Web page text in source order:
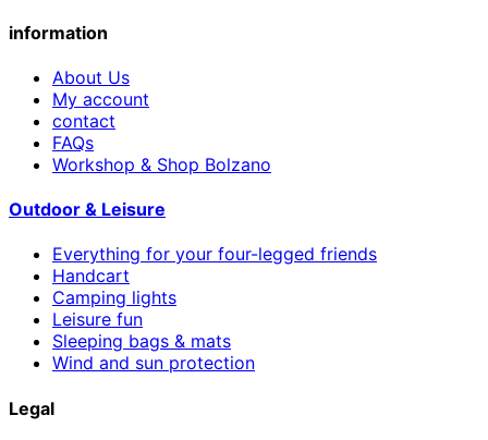
information
About Us
My account
contact
FAQs
Workshop & Shop Bolzano
Outdoor & Leisure
Everything for your four-legged friends
Handcart
Camping lights
Leisure fun
Sleeping bags & mats
Wind and sun protection
Legal